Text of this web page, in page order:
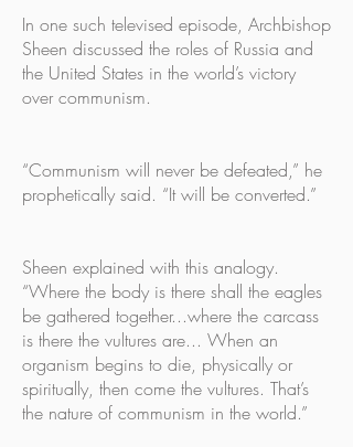
In one such televised episode, Archbishop
Sheen discussed the roles of Russia and
the United States in the world’s victory
over communism.
“Communism will never be defeated,” he
prophetically said. “It will be converted.”
Sheen explained with this analogy.
“Where the body is there shall the eagles
be gathered together...where the carcass
is there the vultures are... When an
organism begins to die, physically or
spiritually, then come the vultures. That’s
the nature of communism in the world.”